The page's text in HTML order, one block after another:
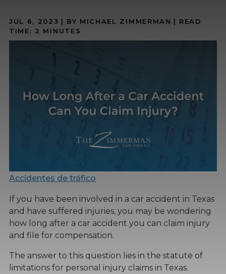
JUL 6, 2023 | BY MICHAEL ZIMMERMAN | READ
TIME: 2 MINUTES
Accidentes de tráfico
If you have been involved in a car accident in Texas
and have suffered injuries, you may be wondering
how long after a car accident you can claim injury
and file for compensation.
The answer to this question lies in the statute of
limitations for personal injury claims in Texas.